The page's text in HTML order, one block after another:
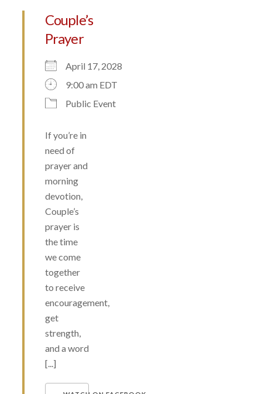
Couple’s
Prayer
April 17, 2028
9:00 am EDT
Public Event
If you’re in
need of
prayer and
morning
devotion,
Couple’s
prayer is
the time
we come
together
to receive
encouragement,
get
strength,
and a word
[...]